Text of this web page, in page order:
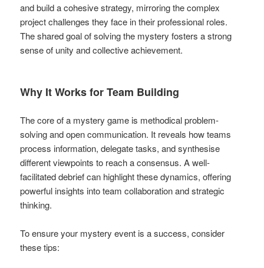
and build a cohesive strategy, mirroring the complex
project challenges they face in their professional roles.
The shared goal of solving the mystery fosters a strong
sense of unity and collective achievement.
Why It Works for Team Building
The core of a mystery game is methodical problem-
solving and open communication. It reveals how teams
process information, delegate tasks, and synthesise
different viewpoints to reach a consensus. A well-
facilitated debrief can highlight these dynamics, offering
powerful insights into team collaboration and strategic
thinking.
To ensure your mystery event is a success, consider
these tips: